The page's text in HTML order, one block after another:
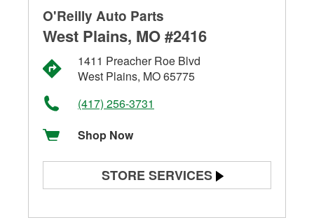
O'Reilly Auto Parts
West Plains, MO #2416
1411 Preacher Roe Blvd
West Plains, MO 65775
(417) 256-3731
Shop Now
STORE SERVICES